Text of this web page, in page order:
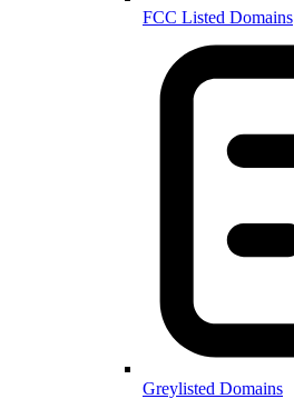
FCC Listed Domains
Greylisted Domains